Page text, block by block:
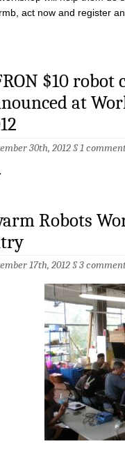
act now and register
$10 robot
at
30th, 2012 §1
Robots
17th, 2012 §3